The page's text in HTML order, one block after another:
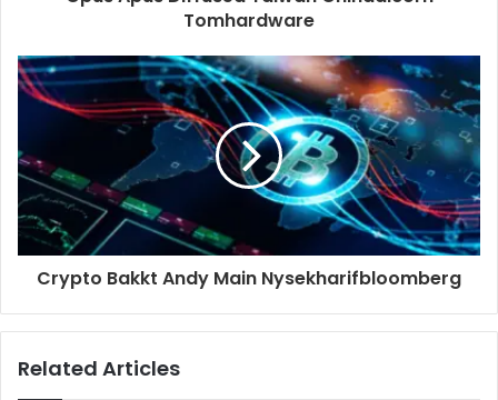
Tomhardware
Crypto Bakkt Andy Main Nysekharifbloomberg
Related Articles